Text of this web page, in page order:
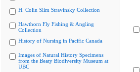
H. Colin Slim Stravinsky Collection
Hawthorn Fly Fishing & Angling
Collection
History of Nursing in Pacific Canada
Images of Natural History Specimens
from the Beaty Biodiversity Museum at
UBC